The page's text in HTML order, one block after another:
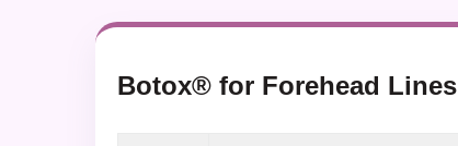
Botox® for Forehead Lines